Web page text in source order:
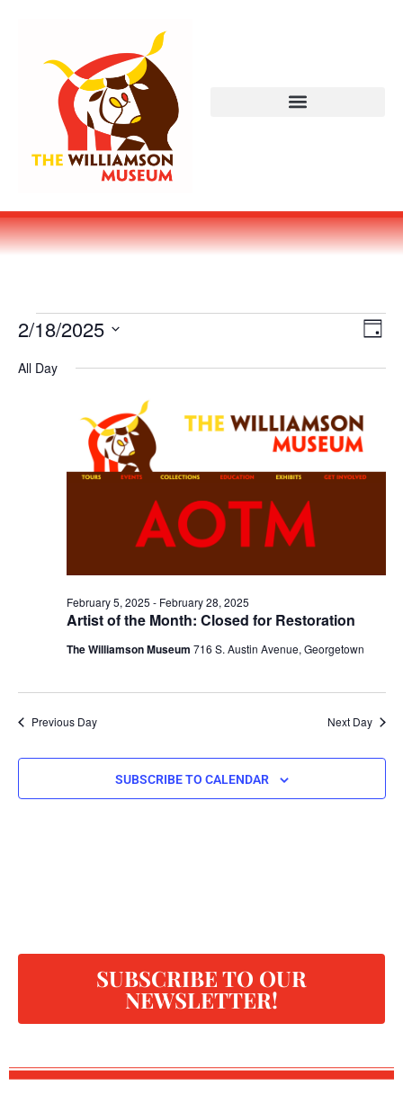
DAY
2/18/2025
date.
All Day
Artist of the Month: Closed for Restoration
February 5, 2025 - February 28, 2025
The Williamson Museum 716 S. Austin Avenue, Georgetown
Previous Day Next Day
SUBSCRIBE TO CALENDAR
SUBSCRIBE TO OUR
NEWSLETTER!